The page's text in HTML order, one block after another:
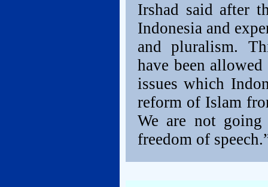
Irshad said after
Indonesia and
and pluralism.
have been
issues which
reform of Islam
We are not
freedom of